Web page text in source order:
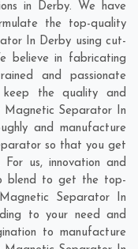
in Derby. We have
the top-quality
In Derby using cut-
believe in fabricating
and passionate
keep the quality and
Magnetic Separator In
and manufacture
so that you get
us, innovation and
blend to get the top-
Separator In
to your need and
to manufacture